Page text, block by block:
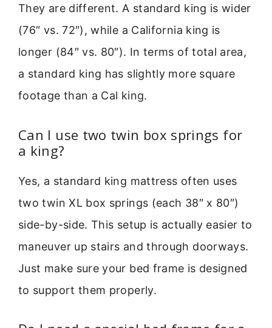
They are different. A standard king is wider
(76″ vs. 72″), while a California king is
longer (84″ vs. 80″). In terms of total area,
a standard king has slightly more square
footage than a Cal king.
Can I use two twin box springs for
a king?
Yes, a standard king mattress often uses
two twin XL box springs (each 38″ x 80″)
side-by-side. This setup is actually easier to
maneuver up stairs and through doorways.
Just make sure your bed frame is designed
to support them properly.